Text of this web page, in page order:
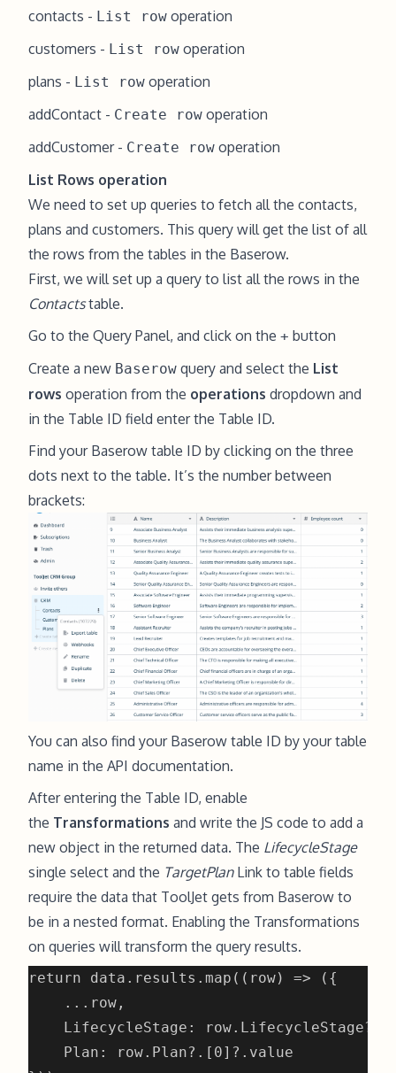
contacts - List row operation
customers - List row operation
plans - List row operation
addContact - Create row operation
addCustomer - Create row operation
List Rows operation
We need to set up queries to fetch all the contacts,
plans and customers. This query will get the list of all
the rows from the tables in the Baserow.
First, we will set up a query to list all the rows in the
Contactstable.
Go to the Query Panel, and click on the + button
Create a new Baserow query and select the List
rows operation from the operations dropdown and
in the Table ID field enter the Table ID.
Find your Baserow table ID by clicking on the three
dots next to the table. It’s the number between
brackets:
You can also find your Baserow table ID by your table
name in the API documentation.
After entering the Table ID, enable
the Transformations and write the JS code to add a
new object in the returned data. The LifecycleStage
single select and the TargetPlanLink to table fields
require the data that ToolJet gets from Baserow to
be in a nested format. Enabling the Transformations
on queries will transform the query results.